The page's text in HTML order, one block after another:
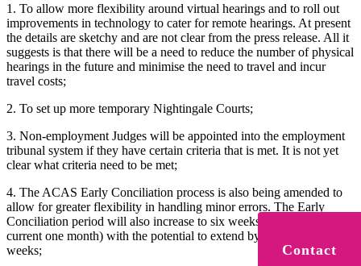
1. To allow more flexibility around virtual hearings and to roll out
improvements in technology to cater for remote hearings. At present
the details are sketchy and are not clear from the press release. All it
suggests is that there will be a need to reduce the number of physical
hearings in the future and minimise the need to travel and incur
travel costs;
2. To set up more temporary Nightingale Courts;
3. Non-employment Judges will be appointed into the employment
tribunal system if they have certain criteria that is met. It is not yet
clear what criteria need to be met;
4. The ACAS Early Conciliation process is also being amended to
allow for greater flexibility in handling minor errors. The Early
Conciliation period will also increase to six weeks (compared to the
current one month) with the potential to extend by a further two
weeks;
Contact